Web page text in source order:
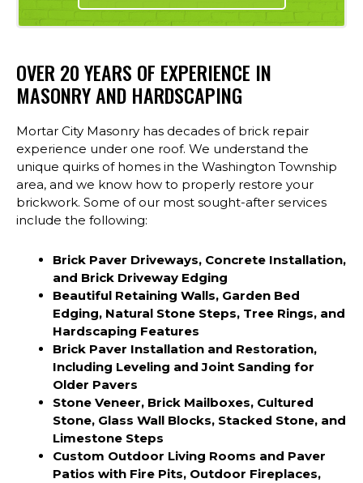
OVER 20 YEARS OF EXPERIENCE IN
MASONRY AND HARDSCAPING
Mortar City Masonry has decades of brick repair
experience under one roof. We understand the
unique quirks of homes in the Washington Township
area, and we know how to properly restore your
brickwork. Some of our most sought-after services
include the following:
Brick Paver Driveways, Concrete Installation,
and Brick Driveway Edging
Beautiful Retaining Walls, Garden Bed
Edging, Natural Stone Steps, Tree Rings, and
Hardscaping Features
Brick Paver Installation and Restoration,
Including Leveling and Joint Sanding for
Older Pavers
Stone Veneer, Brick Mailboxes, Cultured
Stone, Glass Wall Blocks, Stacked Stone, and
Limestone Steps
Custom Outdoor Living Rooms and Paver
Patios with Fire Pits, Outdoor Fireplaces,